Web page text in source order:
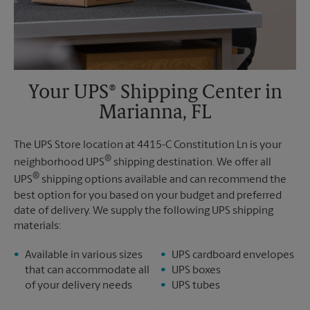
Your UPS® Shipping Center in
Marianna, FL
The UPS Store location at 4415-C Constitution Ln is your
neighborhood UPS® shipping destination. We offer all
UPS® shipping options available and can recommend the
best option for you based on your budget and preferred
date of delivery. We supply the following UPS shipping
materials:
Available in various sizes
that can accommodate all
of your delivery needs
UPS cardboard envelopes
UPS boxes
UPS tubes